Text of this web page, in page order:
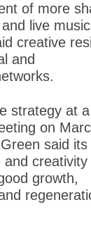
of more
live
creative
and
strategy at
on
said
and
growth,